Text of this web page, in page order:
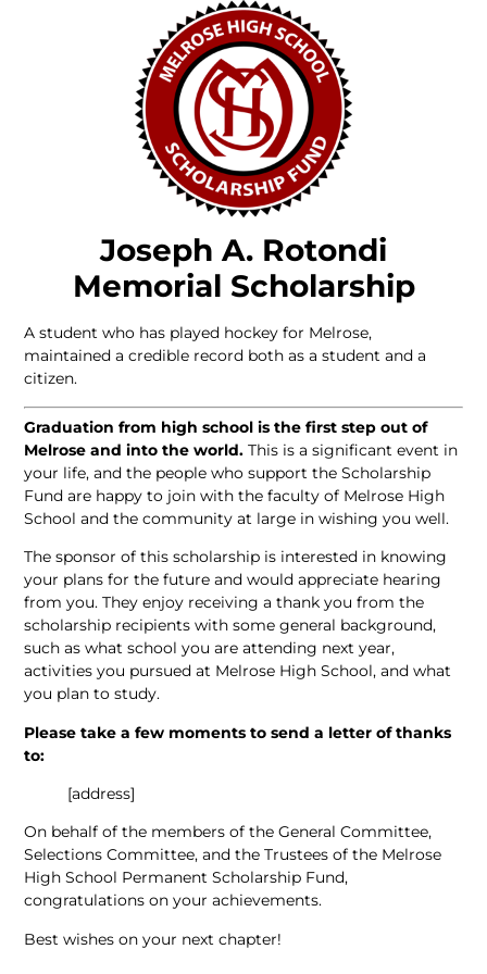
Joseph A. Rotondi
Memorial Scholarship
A student who has played hockey for Melrose,
maintained a credible record both as a student and a
citizen.
Graduation from high school is the first step out of
Melrose and into the world. This is a significant event in
your life, and the people who support the Scholarship
Fund are happy to join with the faculty of Melrose High
School and the community at large in wishing you well.
The sponsor of this scholarship is interested in knowing
your plans for the future and would appreciate hearing
from you. They enjoy receiving a thank you from the
scholarship recipients with some general background,
such as what school you are attending next year,
activities you pursued at Melrose High School, and what
you plan to study.
Please take a few moments to send a letter of thanks
to:
[address]
On behalf of the members of the General Committee,
Selections Committee, and the Trustees of the Melrose
High School Permanent Scholarship Fund,
congratulations on your achievements.
Best wishes on your next chapter!